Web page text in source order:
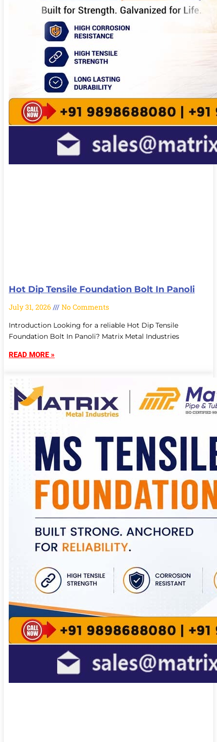
Hot Dip Tensile Foundation Bolt In Panoli
July 31, 2026 No Comments
Introduction Looking for a reliable Hot Dip Tensile
Foundation Bolt In Panoli? Matrix Metal Industries
READ MORE »